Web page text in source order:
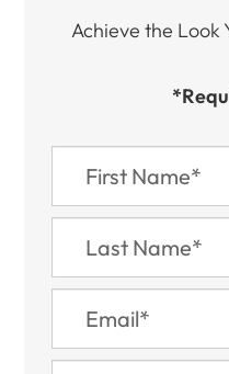
Achieve the Look